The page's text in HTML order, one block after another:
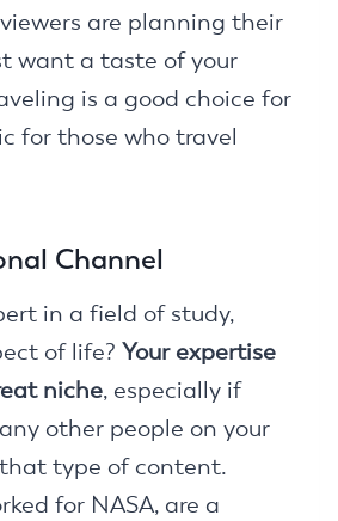
are planning their
want a taste of your
is a good choice for
for those who travel
Channel
in a field of study,
of life? Your expertise
niche, especially if
other people on your
type of content.
for NASA, are a